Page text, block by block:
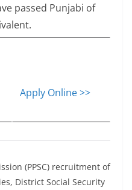
passed Punjabi of
Apply Online >>
(PPSC) recruitment of
District Social Security